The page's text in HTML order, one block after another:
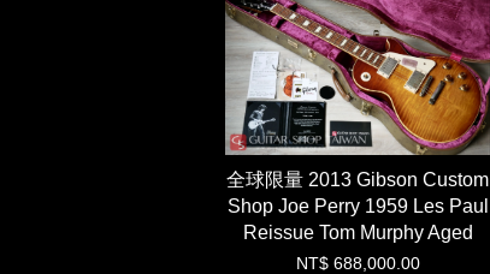
全球限量 2013 Gibson Custom
Shop Joe Perry 1959 Les Paul
Reissue Tom Murphy Aged
NT$ 688,000.00